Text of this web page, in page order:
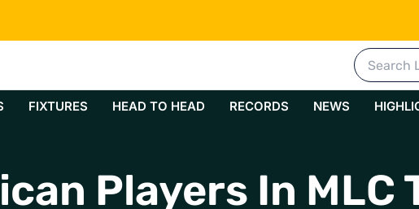
Search
for:
FIXTURES HEAD TO HEAD RECORDS NEWS
Players In MLC